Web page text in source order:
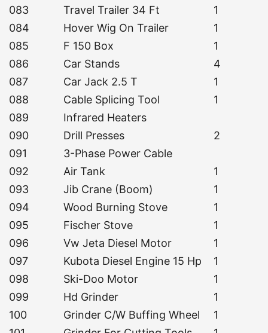
083 Travel Trailer 34 Ft
1
084
Hover Wig On Trailer
1
085
F 150 Box
1
086
Car Stands
4
087
Car Jack 2.5 T
1
088
Cable Splicing Tool
1
089
Infrared Heaters
090
Drill Presses
2
091
3-Phase Power Cable
092
Air Tank
1
093
Jib Crane (Boom)
1
094
Wood Burning Stove
1
095
Fischer Stove
1
096
Vw Jeta Diesel Motor
1
097
Kubota Diesel Engine 15 Hp
1
098
Ski-Doo Motor
1
099
Hd Grinder
1
100
Grinder C/W Buffing Wheel
1